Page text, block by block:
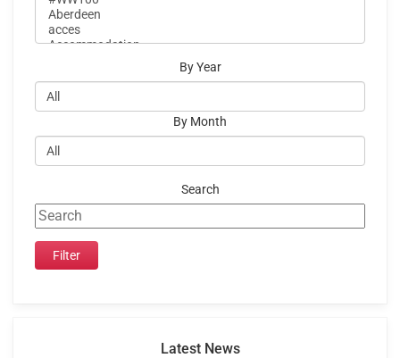
By Year
By Month
Search
Latest News